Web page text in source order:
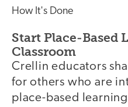
How It's Done
Start Place-Based
Classroom
Crellin educators
for others who are
place-based